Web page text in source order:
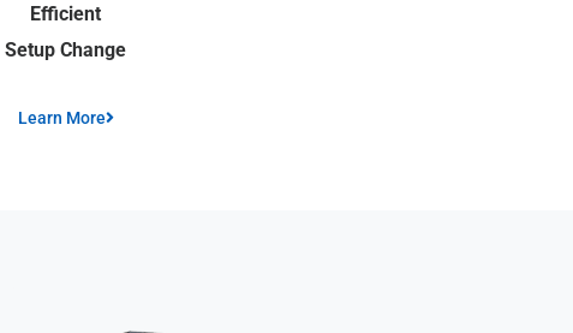
Efficient
Setup Change
Learn More